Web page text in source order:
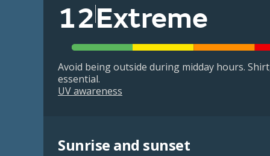
12Extreme
Avoid being outside during midday hours.
essential.
UV awareness
Sunrise and sunset